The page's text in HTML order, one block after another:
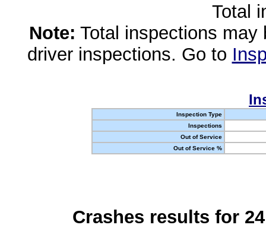
Total
Note: Total inspections
driver inspections. Go to
Inspection Type
Inspections
Out of Service
Out of Service %
Crashes results for